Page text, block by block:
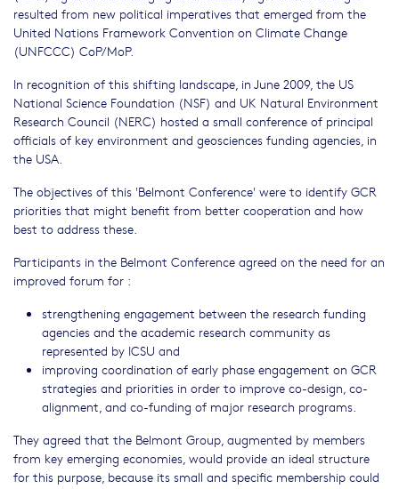
resulted from new political imperatives that emerged from the
United Nations Framework Convention on Climate Change
(UNFCCC) CoP/MoP.
In recognition of this shifting landscape, in June 2009, the US
National Science Foundation (NSF) and UK Natural Environment
Research Council (NERC) hosted a small conference of principal
officials of key environment and geosciences funding agencies, in
the USA.
The objectives of this 'Belmont Conference' were to identify GCR
priorities that might benefit from better cooperation and how
best to address these.
Participants in the Belmont Conference agreed on the need for an
improved forum for :
strengthening engagement between the research funding
agencies and the academic research community as
represented by ICSU and
improving coordination of early phase engagement on GCR
strategies and priorities in order to improve co-design, co-
alignment, and co-funding of major research programs.
They agreed that the Belmont Group, augmented by members
from key emerging economies, would provide an ideal structure
for this purpose, because its small and specific membership could